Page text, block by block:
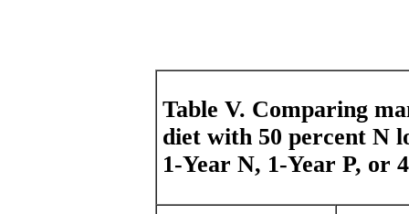
Table V. Comparing
diet with 50 percent N
1-Year N, 1-Year P, or